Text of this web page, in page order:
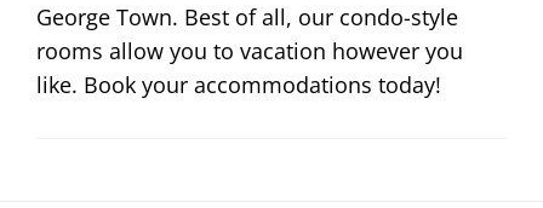
George Town. Best of all, our condo-style
rooms allow you to vacation however you
like. Book your accommodations today!